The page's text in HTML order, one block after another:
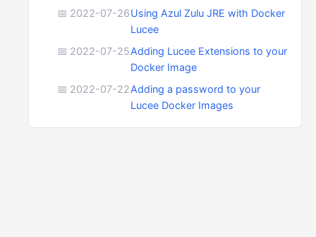
📅 2022-07-26Using Azul Zulu JRE with Docker
Lucee
📅 2022-07-25Adding Lucee Extensions to your
Docker Image
📅 2022-07-22Adding a password to your
Lucee Docker Images